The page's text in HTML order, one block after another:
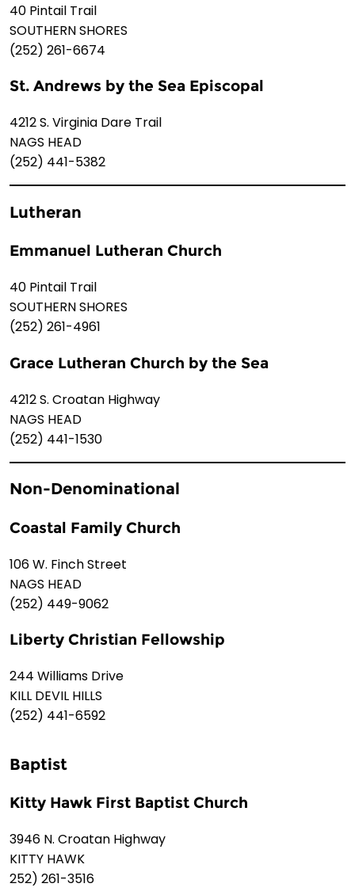
40 Pintail Trail
SOUTHERN SHORES
(252) 261-6674
St. Andrews by the Sea Episcopal
4212 S. Virginia Dare Trail
NAGS HEAD
(252) 441-5382
Lutheran
Emmanuel Lutheran Church
40 Pintail Trail
SOUTHERN SHORES
(252) 261-4961
Grace Lutheran Church by the Sea
4212 S. Croatan Highway
NAGS HEAD
(252) 441-1530
Non-Denominational
Coastal Family Church
106 W. Finch Street
NAGS HEAD
(252) 449-9062
Liberty Christian Fellowship
244 Williams Drive
KILL DEVIL HILLS
(252) 441-6592
Baptist
Kitty Hawk First Baptist Church
3946 N. Croatan Highway
KITTY HAWK
252) 261-3516